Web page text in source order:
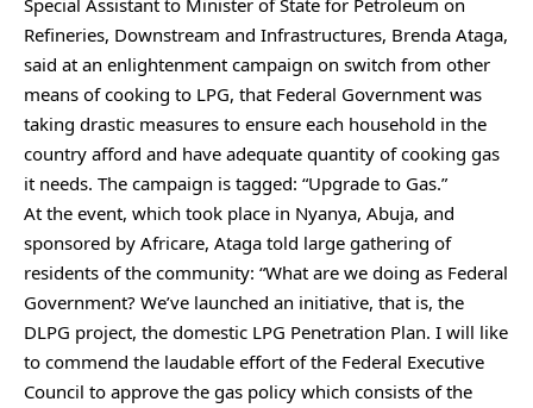
Special Assistant to Minister of State for Petroleum on
Refineries, Downstream and Infrastructures, Brenda Ataga,
said at an enlightenment campaign on switch from other
means of cooking to LPG, that Federal Government was
taking drastic measures to ensure each household in the
country afford and have adequate quantity of cooking gas
it needs. The campaign is tagged: “Upgrade to Gas.”
At the event, which took place in Nyanya, Abuja, and
sponsored by Africare, Ataga told large gathering of
residents of the community: “What are we doing as Federal
Government? We’ve launched an initiative, that is, the
DLPG project, the domestic LPG Penetration Plan. I will like
to commend the laudable effort of the Federal Executive
Council to approve the gas policy which consists of the